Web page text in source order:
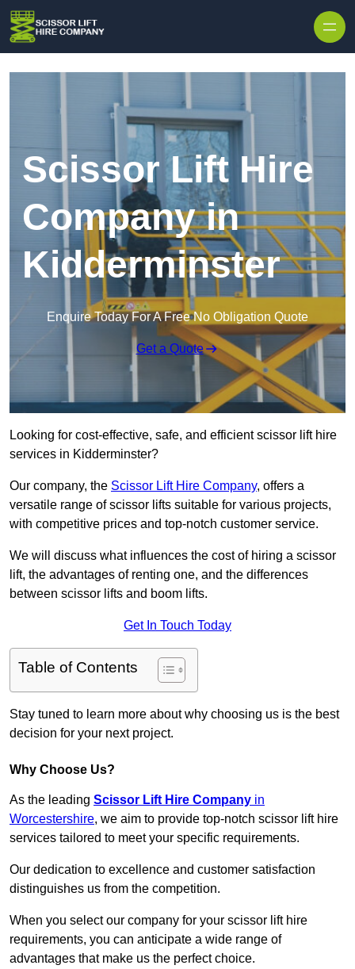
Scissor Lift Hire
Company in
Kidderminster
Enquire Today For A Free No Obligation Quote
Get a Quote
Looking for cost-effective, safe, and efficient scissor lift hire
services in Kidderminster?
Our company, the Scissor Lift Hire Company, offers a
versatile range of scissor lifts suitable for various projects,
with competitive prices and top-notch customer service.
We will discuss what influences the cost of hiring a scissor
lift, the advantages of renting one, and the differences
between scissor lifts and boom lifts.
Get In Touch Today
Table of Contents
Stay tuned to learn more about why choosing us is the best
decision for your next project.
Why Choose Us?
As the leading Scissor Lift Hire Company in
Worcestershire, we aim to provide top-notch scissor lift hire
services tailored to meet your specific requirements.
Our dedication to excellence and customer satisfaction
distinguishes us from the competition.
When you select our company for your scissor lift hire
requirements, you can anticipate a wide range of
advantages that make us the perfect choice.